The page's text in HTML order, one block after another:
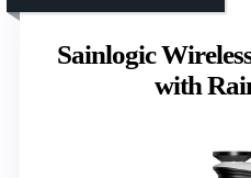
Sainlogic
with